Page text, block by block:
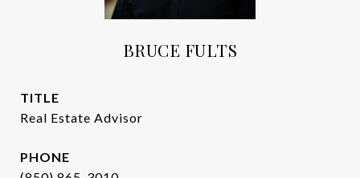
BRUCE FULTS
TITLE
Real Estate Advisor
PHONE